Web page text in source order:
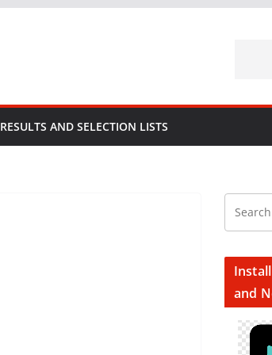
RESULTS AND SELECTION LISTS
and